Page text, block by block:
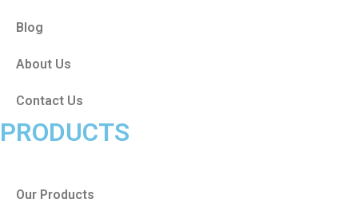
Blog
About Us
Contact Us
PRODUCTS
Our Products